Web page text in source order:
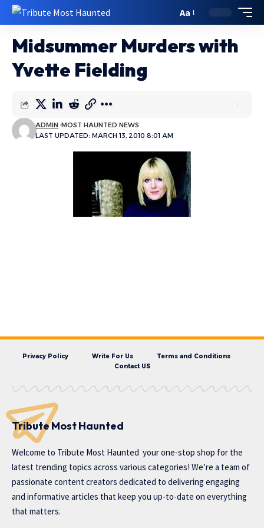
Aa
Midsummer Murders with
Yvette Fielding
LAST UPDATED: MARCH 13, 2010 8:01 AM
ADMIN MOST HAUNTED NEWS
Privacy Policy Write For Us
Terms and Conditions
Contact US
Tribute Most Haunted
Welcome to Tribute Most Haunted your one-stop shop for the
latest trending topics across various categories! We’re a team of
passionate content creators dedicated to delivering engaging
and informative articles that keep you up-to-date on everything
that matters.